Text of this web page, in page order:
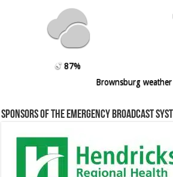
87%
Brownsburg weather
Sponsors of the Emergency Broadcast